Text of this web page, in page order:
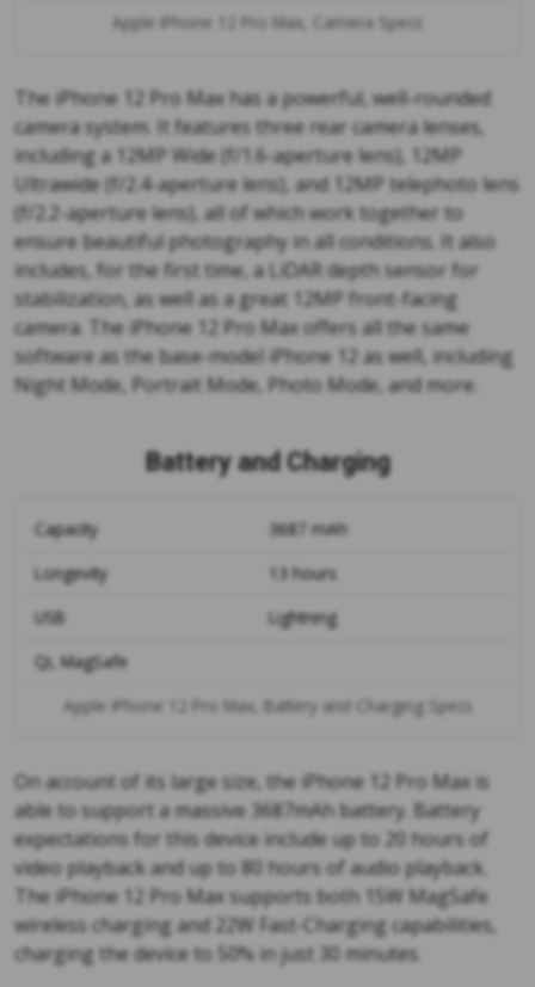
Apple iPhone 12 Pro Max, Camera Specs
The iPhone 12 Pro Max has a powerful, well-rounded
camera system. It features three rear camera lenses,
including a 12MP Wide (f/1.6-aperture lens), 12MP
Ultrawide (f/2.4-aperture lens), and 12MP telephoto lens
(f/2.2-aperture lens), all of which work together to
ensure beautiful photography in all conditions. It also
includes, for the first time, a LiDAR depth sensor for
stabilization, as well as a great 12MP front-facing
camera. The iPhone 12 Pro Max offers all the same
software as the base-model iPhone 12 as well, including
Night Mode, Portrait Mode, Photo Mode, and more.
Battery and Charging
Apple iPhone 12 Pro Max, Battery and Charging Specs
Capacity
3687 mAh
Longevity
13 hours
USB
Lightning
Qi, MagSafe
On account of its large size, the iPhone 12 Pro Max is
able to support a massive 3687mAh battery. Battery
expectations for this device include up to 20 hours of
video playback and up to 80 hours of audio playback.
The iPhone 12 Pro Max supports both 15W MagSafe
wireless charging and 22W Fast-Charging capabilities,
charging the device to 50% in just 30 minutes.